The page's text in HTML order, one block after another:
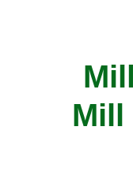
Mill